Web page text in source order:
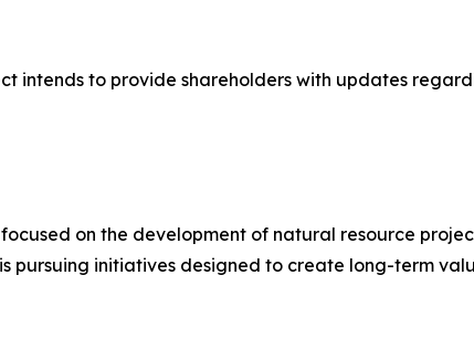
intends to provide shareholders with updates
on the development of natural resource
pursuing initiatives designed to create long-term